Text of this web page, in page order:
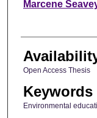
Marcene
Open Access Thesis
Keywords
Environmental